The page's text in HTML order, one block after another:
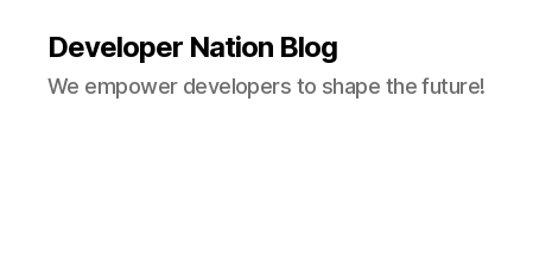
Developer Nation Blog
We empower developers to shape the future!